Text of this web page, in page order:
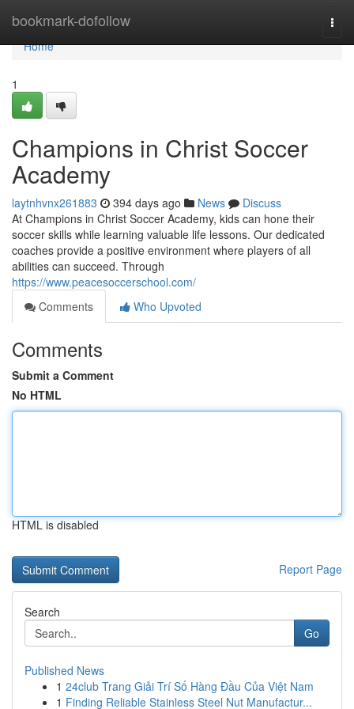
bookmark-dofollow
Home
Home
1
Champions in Christ Soccer
Academy
laytnhvnx261883 394 days ago News
Discuss
At Champions in Christ Soccer Academy, kids can hone their
soccer skills while learning valuable life lessons. Our dedicated
coaches provide a positive environment where players of all
abilities can succeed. Through
https://www.peacesoccerschool.com/
Comments
Who Upvoted
Comments
Submit a Comment
No HTML
HTML is disabled
Report Page
Search
Go
Published News
1 24club Trang Giải Trí Số Hàng Đầu Của Việt Nam
1 Finding Reliable Stainless Steel Nut Manufactur...